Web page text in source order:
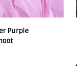
Purple